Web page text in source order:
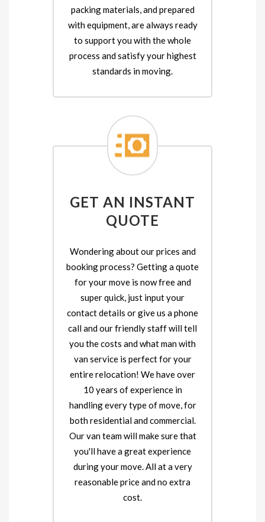
packing materials, and prepared
with equipment, are always ready
to support you with the whole
process and satisfy your highest
standards in moving.
GET AN INSTANT
QUOTE
Wondering about our prices and
booking process? Getting a quote
for your move is now free and
super quick, just input your
contact details or give us a phone
call and our friendly staff will tell
you the costs and what man with
van service is perfect for your
entire relocation! We have over
10 years of experience in
handling every type of move, for
both residential and commercial.
Our van team will make sure that
you'll have a great experience
during your move. All at a very
reasonable price and no extra
cost.